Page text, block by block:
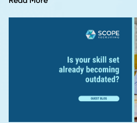
Back To Insights